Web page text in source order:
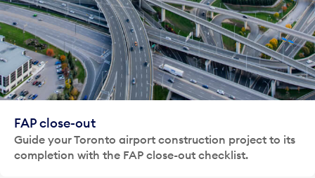
FAP close-out
Guide your Toronto airport construction project to its
completion with the FAP close-out checklist.